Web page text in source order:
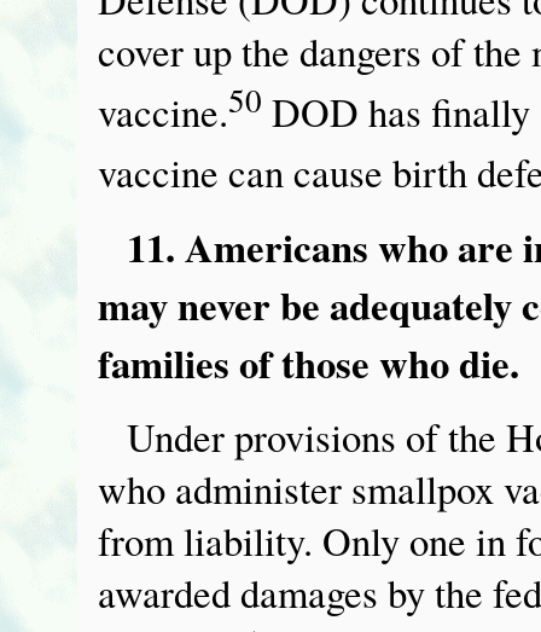
cover up the dangers of
vaccine.50 DOD has finally
vaccine can cause birth
11. Americans who are
may never be adequately
families of those who die.
Under provisions of the
who administer smallpox
from liability. Only one in
awarded damages by the